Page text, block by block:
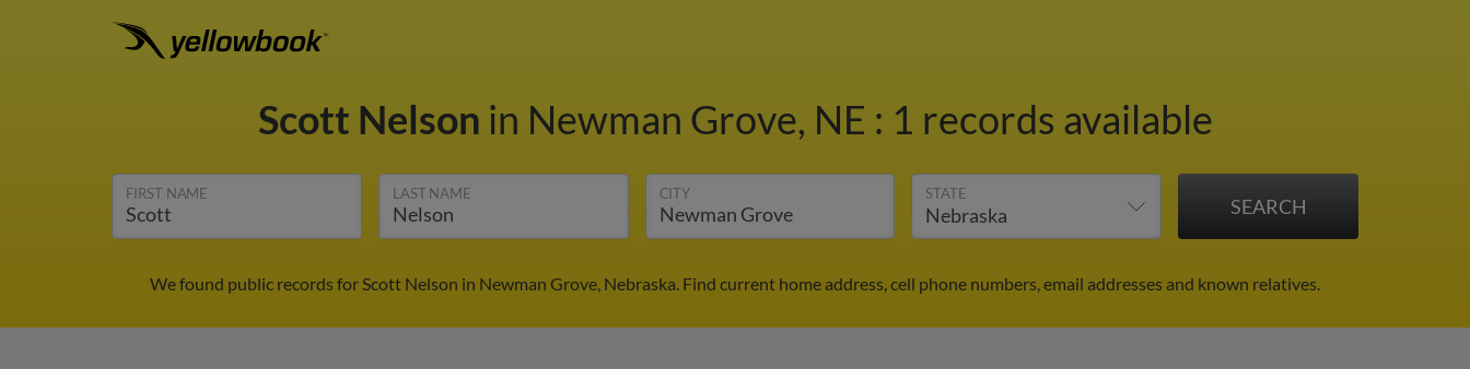
Scott Nelson in Newman Grove, NE : 1 records available
FIRST NAME LAST NAME CITY STATE
We found public records for Scott Nelson in Newman Grove, Nebraska. Find current home address, cell phone numbers, email addresses and known relatives.